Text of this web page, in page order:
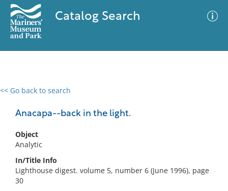
Catalog Search
<< Go back to search
Anacapa--back in the light.
Object
Analytic
In/Title Info
Lighthouse digest. volume 5, number 6 (June 1996), page
30
0 results